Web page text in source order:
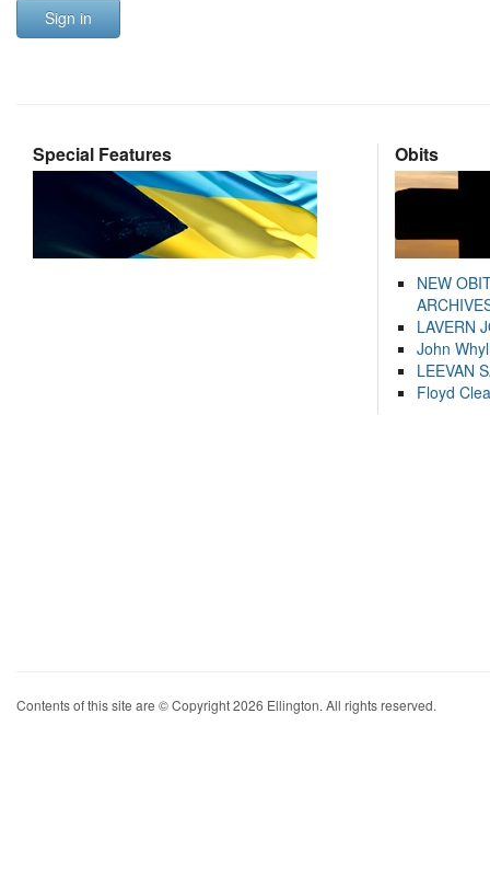
Sign in
Special Features Obits
NEW
LAVERN
John
LEEVAN
Floyd
Contents of this site are © Copyright 2026 Ellington. All rights reserved.